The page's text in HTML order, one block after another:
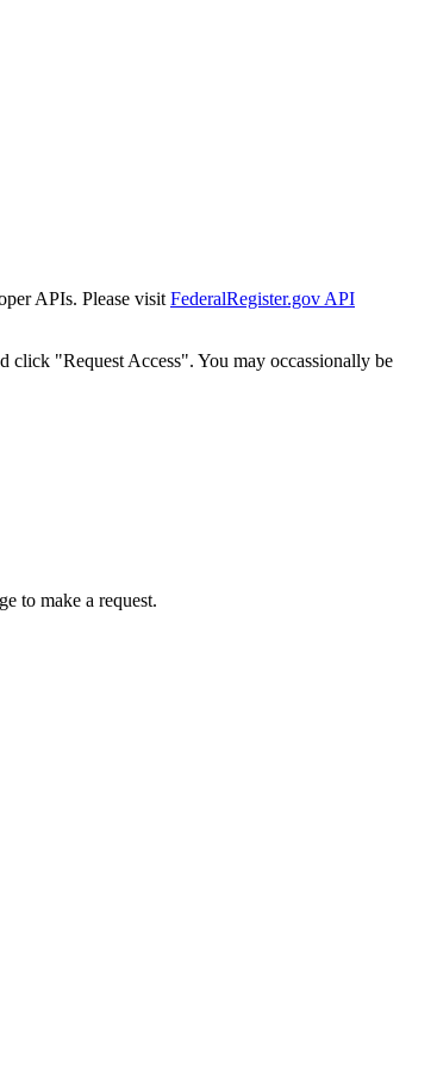
APIs. Please visit FederalRegister.gov API
click "Request Access". You may occassionally be
to make a request.